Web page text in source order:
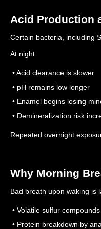
Acid Production
Certain bacteria, including
At night:
• Acid clearance is slower
• pH remains low longer
• Enamel begins losing
• Demineralization risk
Repeated overnight
Why Morning
Bad breath upon waking is
• Volatile sulfur compounds
• Protein breakdown by